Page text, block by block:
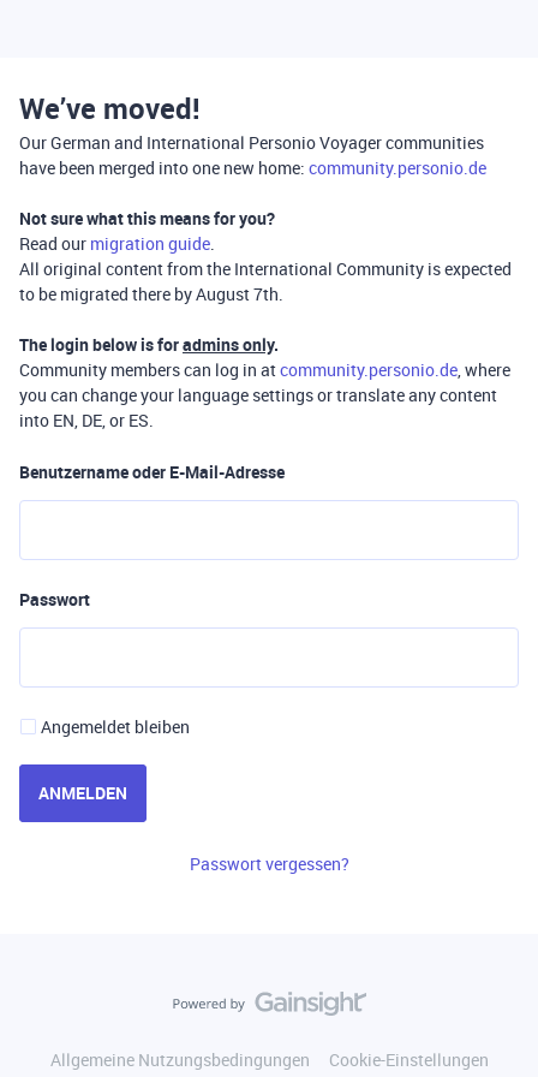
We’ve moved!
Our German and International Personio Voyager communities
have been merged into one new home: community.personio.de
Not sure what this means for you?
Read our migration guide.
All original content from the International Community is expected
to be migrated there by August 7th.
The login below is foradmins only.
Community members can log in atcommunity.personio.de, where
you can change your language settings or translate any content
into EN, DE, or ES.
Benutzername oder E-Mail-Adresse
Passwort
Angemeldet bleiben
ANMELDEN
Passwort vergessen?
Allgemeine Nutzungsbedingungen
Cookie-Einstellungen